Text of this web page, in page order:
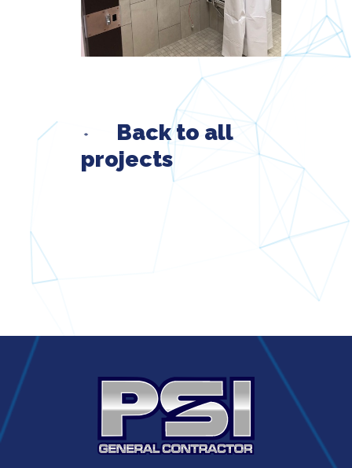
Back to all
projects